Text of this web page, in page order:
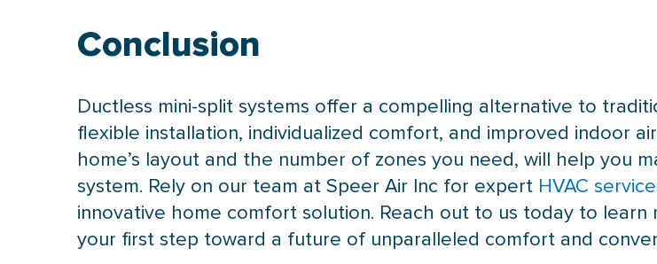
Conclusion
Ductless mini-split systems offer a compelling alternative to
flexible installation, individualized comfort, and improved indoor
home’s layout and the number of zones you need, will help you
system. Rely on our team at Speer Air Inc for expert HVAC
innovative home comfort solution. Reach out to us today to
your first step toward a future of unparalleled comfort and